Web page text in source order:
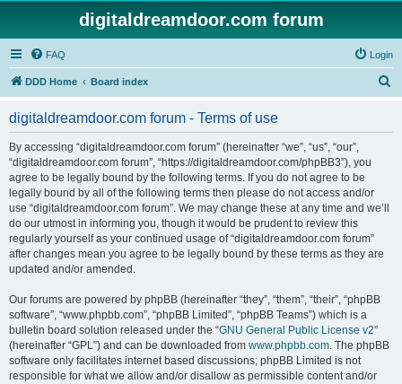
digitaldreamdoor.com forum
FAQ Login
DDD Home Board index
digitaldreamdoor.com forum - Terms of use
By accessing “digitaldreamdoor.com forum” (hereinafter “we”, “us”, “our”,
“digitaldreamdoor.com forum”, “https://digitaldreamdoor.com/phpBB3”), you
agree to be legally bound by the following terms. If you do not agree to be
legally bound by all of the following terms then please do not access and/or
use “digitaldreamdoor.com forum”. We may change these at any time and we’ll
do our utmost in informing you, though it would be prudent to review this
regularly yourself as your continued usage of “digitaldreamdoor.com forum”
after changes mean you agree to be legally bound by these terms as they are
updated and/or amended.
Our forums are powered by phpBB (hereinafter “they”, “them”, “their”, “phpBB
software”, “www.phpbb.com”, “phpBB Limited”, “phpBB Teams”) which is a
bulletin board solution released under the “GNU General Public License v2”
(hereinafter “GPL”) and can be downloaded from www.phpbb.com. The phpBB
software only facilitates internet based discussions; phpBB Limited is not
responsible for what we allow and/or disallow as permissible content and/or